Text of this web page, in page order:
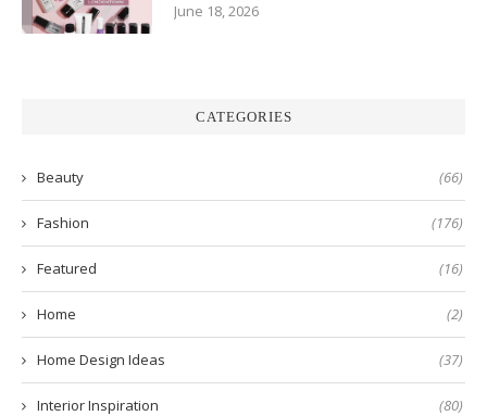
June 18, 2026
CATEGORIES
Beauty (66)
Fashion (176)
Featured (16)
Home (2)
Home Design Ideas (37)
Interior Inspiration (80)